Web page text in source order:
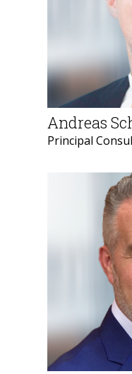
Andreas
Principal